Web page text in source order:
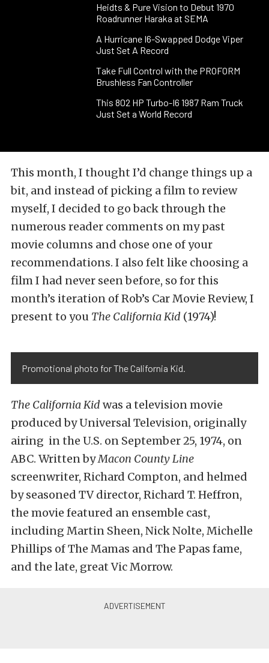
Heidts & Pure Vision to Debut 1970
Roadrunner Haraka at SEMA
A Hurricane I6-Swapped Dodge Viper
Just Set A Record
Take Full Control with the PROFORM
Brushless Fan Controller
This 802 HP Turbo-I6 1987 Ram Truck
Just Set a World Record
This month, I thought I’d change things up a
bit, and instead of picking a film to review
myself, I decided to go back through the
numerous reader comments on my past
movie columns and chose one of your
recommendations. I also felt like choosing a
film I had never seen before, so for this
month’s iteration of Rob’s Car Movie Review, I
present to you The California Kid (1974)!
Promotional photo for The California Kid.
The California Kid was a television movie
produced by Universal Television, originally
airing in the U.S. on September 25, 1974, on
ABC. Written byMacon County Line
screenwriter, Richard Compton, and helmed
by seasoned TV director, Richard T. Heffron,
the movie featured an ensemble cast,
including Martin Sheen, Nick Nolte, Michelle
Phillips of The Mamas and The Papas fame,
and the late, great Vic Morrow.